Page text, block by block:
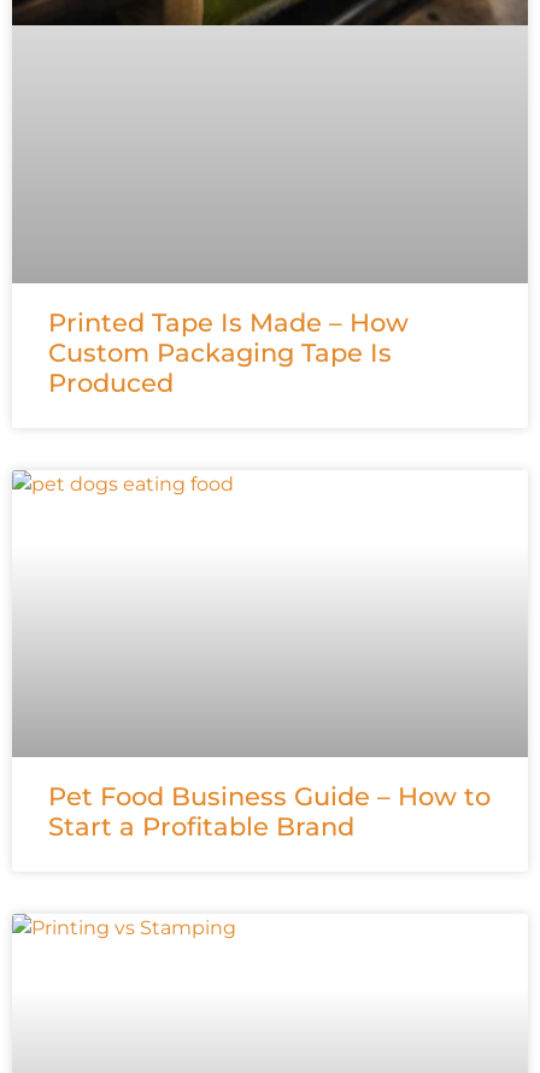
Printed Tape Is Made – How
Custom Packaging Tape Is
Produced
Pet Food Business Guide – How to
Start a Profitable Brand